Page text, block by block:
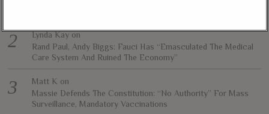
Lynda Kayon
Rand Paul, Andy Biggs: Fauci Has “Emasculated The Medical
Care System And Ruined The Economy”
Matt K on
Massie Defends The Constitution: “No Authority” For Mass
Surveillance, Mandatory Vaccinations